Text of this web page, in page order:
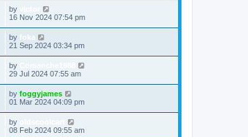
by
16 Nov 2024 07:54 pm
by foka
21 Sep 2024 03:34 pm
by
29 Jul 2024 07:55 am
by foggyjames
01 Mar 2024 04:09 pm
by
08 Feb 2024 09:55 am